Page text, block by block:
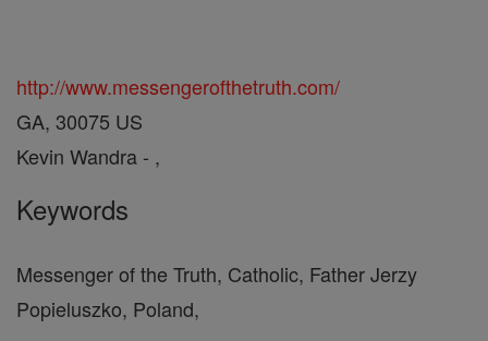
http://www.messengerofthetruth.com/
GA, 30075 US
Kevin Wandra - ,
Keywords
Messenger of the Truth, Catholic, Father Jerzy
Popieluszko, Poland,